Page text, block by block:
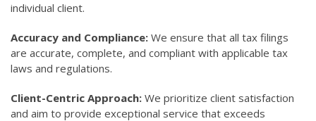
individual client.
Accuracy and Compliance: We ensure that all tax filings
are accurate, complete, and compliant with applicable tax
laws and regulations.
Client-Centric Approach: We prioritize client satisfaction
and aim to provide exceptional service that exceeds